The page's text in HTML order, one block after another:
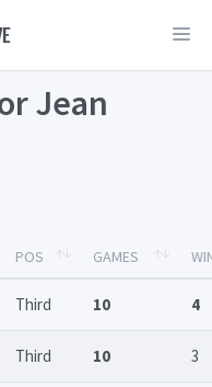
Jean
POS GAMES
Third 10 4
Third 10 3